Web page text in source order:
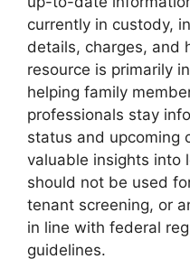
currently in custody,
details, charges, and
resource is primarily
helping family
professionals stay
status and upcoming
valuable insights into
should not be used
tenant screening, or
in line with federal
guidelines.